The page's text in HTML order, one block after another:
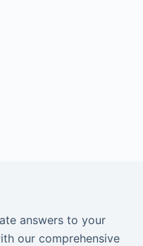
answers to your
our comprehensive